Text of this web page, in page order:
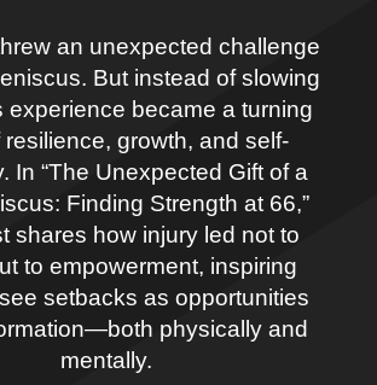
an unexpected challenge
But instead of slowing
experience became a turning
resilience, growth, and self-
In “The Unexpected Gift of a
Finding Strength at 66,”
shares how injury led not to
to empowerment, inspiring
setbacks as opportunities
physically and
mentally.